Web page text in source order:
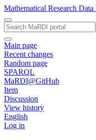
Mathematical Research
Main page
Recent changes
Random page
SPARQL
MaRDI@GitHub
Item
Discussion
View history
English
Log in